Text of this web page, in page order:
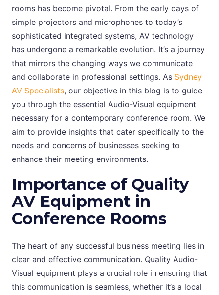
rooms has become pivotal. From the early days of
simple projectors and microphones to today’s
sophisticated integrated systems, AV technology
has undergone a remarkable evolution. It’s a journey
that mirrors the changing ways we communicate
and collaborate in professional settings. As Sydney
AV Specialists, our objective in this blog is to guide
you through the essential Audio-Visual equipment
necessary for a contemporary conference room. We
aim to provide insights that cater specifically to the
needs and concerns of businesses seeking to
enhance their meeting environments.
Importance of Quality
AV Equipment in
Conference Rooms
The heart of any successful business meeting lies in
clear and effective communication. Quality Audio-
Visual equipment plays a crucial role in ensuring that
this communication is seamless, whether it’s a local